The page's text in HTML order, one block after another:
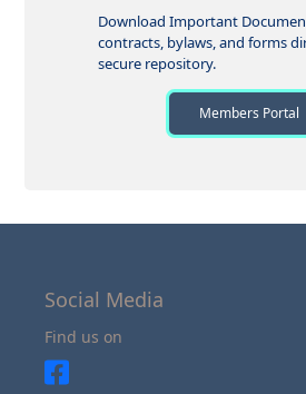
Download Important
contracts, bylaws, and forms
secure repository.
Members Portal
Social Media
Find us on